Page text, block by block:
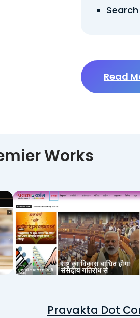
Read
Works
Pravakta Dot